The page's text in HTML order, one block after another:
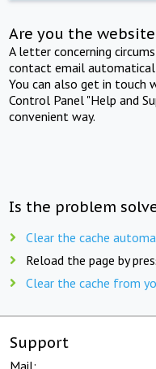
Are you the
A letter concerning
contact email
You can also get in touch
Control Panel "Help and
convenient way.
Is the problem
Clear the cache
Reload the page by
Clear the cache from
Support
Mail: